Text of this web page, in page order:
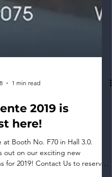
1 min read
2019 is
here!
at Booth No. F70 in Hall 3.0.